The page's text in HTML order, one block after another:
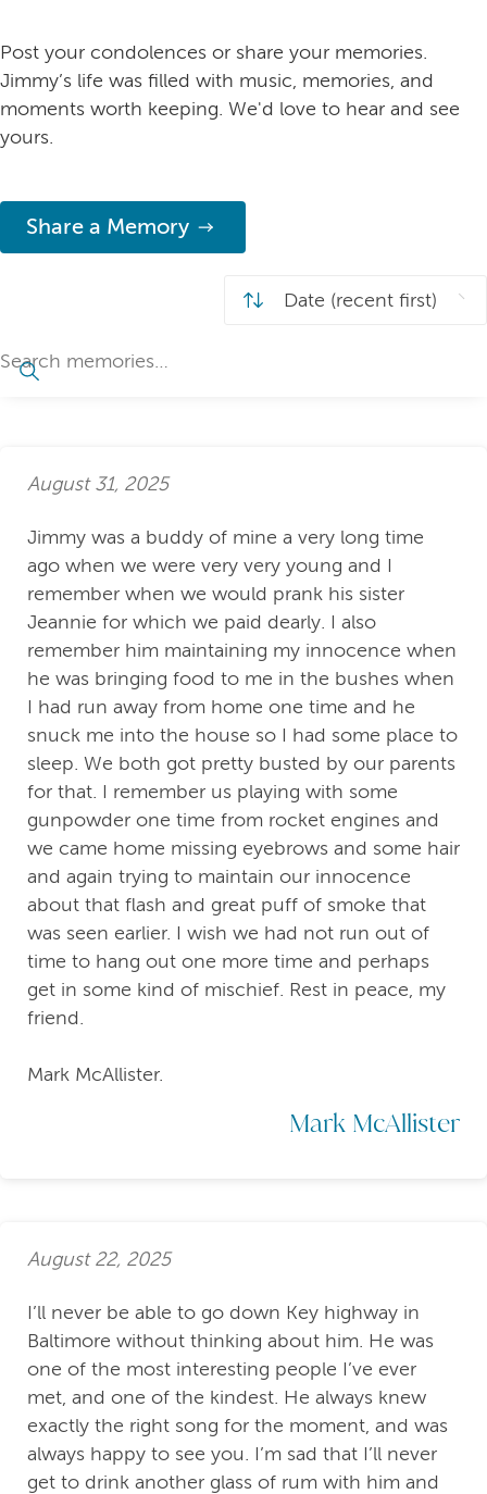
Post your condolences or share your memories.
Jimmy’s life was filled with music, memories, and
moments worth keeping. We'd love to hear and see
yours.
Share a Memory
August 31, 2025
Jimmy was a buddy of mine a very long time
ago when we were very very young and I
remember when we would prank his sister
Jeannie for which we paid dearly. I also
remember him maintaining my innocence when
he was bringing food to me in the bushes when
I had run away from home one time and he
snuck me into the house so I had some place to
sleep. We both got pretty busted by our parents
for that. I remember us playing with some
gunpowder one time from rocket engines and
we came home missing eyebrows and some hair
and again trying to maintain our innocence
about that flash and great puff of smoke that
was seen earlier. I wish we had not run out of
time to hang out one more time and perhaps
get in some kind of mischief. Rest in peace, my
friend.
Mark McAllister.
Mark McAllister
August 22, 2025
I’ll never be able to go down Key highway in
Baltimore without thinking about him. He was
one of the most interesting people I’ve ever
met, and one of the kindest. He always knew
exactly the right song for the moment, and was
always happy to see you. I’m sad that I’ll never
get to drink another glass of rum with him and